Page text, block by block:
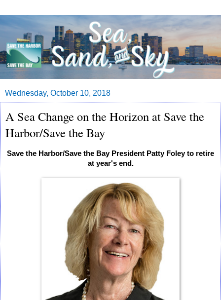
Wednesday, October 10, 2018
A Sea Change on the Horizon at Save the
Harbor/Save the Bay
Save the Harbor/Save the Bay President Patty Foley to retire
at year's end.